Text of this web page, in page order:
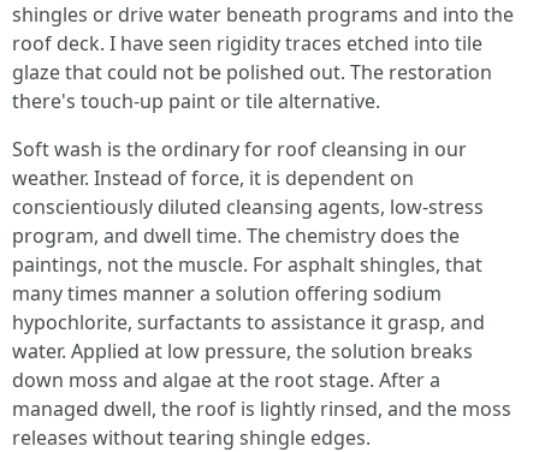
shingles or drive water beneath programs and into the
roof deck. I have seen rigidity traces etched into tile
glaze that could not be polished out. The restoration
there's touch‑up paint or tile alternative.
Soft wash is the ordinary for roof cleansing in our
weather. Instead of force, it is dependent on
conscientiously diluted cleansing agents, low‑stress
program, and dwell time. The chemistry does the
paintings, not the muscle. For asphalt shingles, that
many times manner a solution offering sodium
hypochlorite, surfactants to assistance it grasp, and
water. Applied at low pressure, the solution breaks
down moss and algae at the root stage. After a
managed dwell, the roof is lightly rinsed, and the moss
releases without tearing shingle edges.